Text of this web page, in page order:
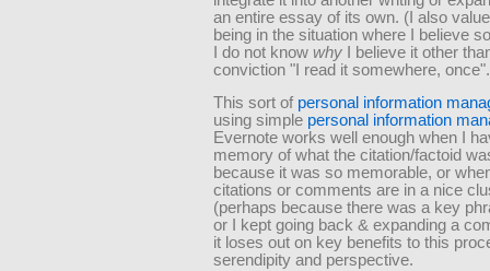
an entire essay of its own. (I also
being in the situation where I believe
I do not know why I believe it other
conviction
I read it somewhere, once
This sort of personal information
using simple personal information
Evernote works well enough when I
memory of what the citation/factoid
because it was so memorable, or
citations or comments are in a nice
(perhaps because there was a key
or I kept going back & expanding a
it loses out on key benefits to this
serendipity and perspective.